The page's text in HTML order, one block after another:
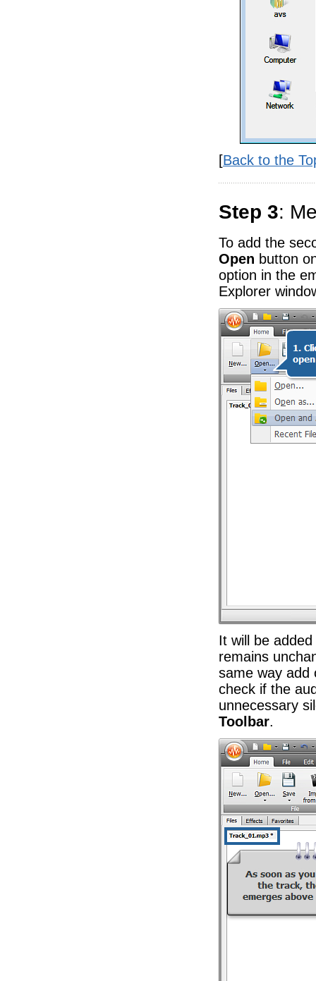
[Back to the
Step 3:
To add the
Open button
option in the
Explorer
It will be
remains
same way add
check if the
unnecessary
Toolbar.